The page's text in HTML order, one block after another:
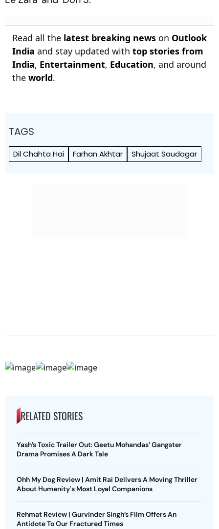
Read all the latest breaking news on Outlook
India and stay updated with top stories from
India, Entertainment, Education, and around
the world.
TAGS
Dil Chahta Hai Farhan Akhtar Shujaat Saudagar
RELATED STORIES
Yash’s Toxic Trailer Out: Geetu Mohandas’ Gangster
Drama Promises A Dark Tale
Ohh My Dog Review | Amit Rai Delivers A Moving Thriller
About Humanity's Most Loyal Companions
Rehmat Review | Gurvinder Singh’s Film Offers An
Antidote To Our Fractured Times